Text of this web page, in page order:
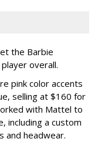
the Barbie
overall.
pink color accents
selling at $160 for
with Mattel to
including a custom
and headwear.